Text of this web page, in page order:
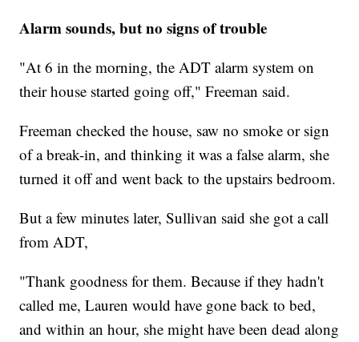
Alarm sounds, but no signs of trouble
"At 6 in the morning, the ADT alarm system on
their house started going off," Freeman said.
Freeman checked the house, saw no smoke or sign
of a break-in, and thinking it was a false alarm, she
turned it off and went back to the upstairs bedroom.
But a few minutes later, Sullivan said she got a call
from ADT,
"Thank goodness for them. Because if they hadn't
called me, Lauren would have gone back to bed,
and within an hour, she might have been dead along